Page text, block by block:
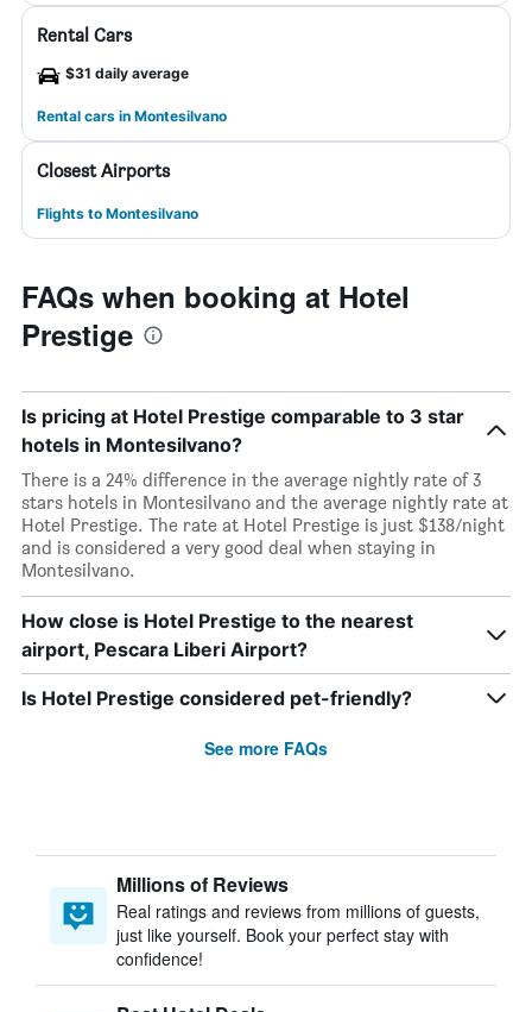
Rental Cars
$31 daily average
Rental cars in Montesilvano
Closest Airports
Flights to Montesilvano
FAQs when booking at Hotel
Prestige
Is pricing at Hotel Prestige comparable to 3 star
hotels in Montesilvano?
There is a 24% difference in the average nightly rate of 3
stars hotels in Montesilvano and the average nightly rate at
Hotel Prestige. The rate at Hotel Prestige is just $138/night
and is considered a very good deal when staying in
Montesilvano.
How close is Hotel Prestige to the nearest
airport, Pescara Liberi Airport?
Is Hotel Prestige considered pet-friendly?
See more FAQs
Millions of Reviews
Real ratings and reviews from millions of guests,
just like yourself. Book your perfect stay with
confidence!